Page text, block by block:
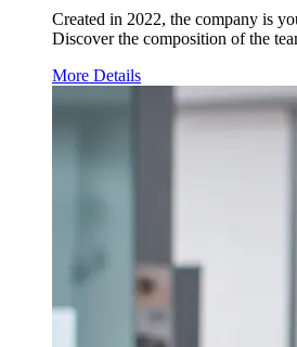
Created in 2022, the company is
Discover the composition of the
More Details